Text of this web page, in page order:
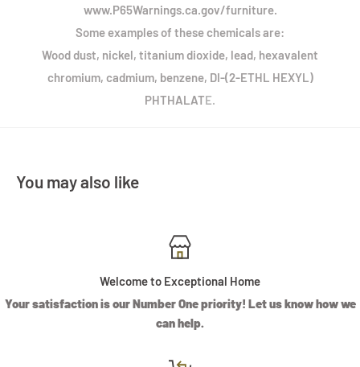
www.P65Warnings.ca.gov/furniture.
Some examples of these chemicals are:
Wood dust, nickel, titanium dioxide, lead, hexavalent
chromium, cadmium, benzene, DI-(2-ETHL HEXYL)
PHTHALATE.
You may also like
Welcome to Exceptional Home
Your satisfaction is our Number One priority! Let us know how we
can help.